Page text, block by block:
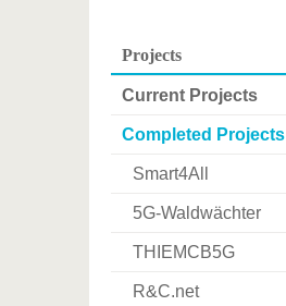
Projects
Current Projects
Completed Projects
Smart4All
5G-Waldwächter
THIEMCB5G
R&C.net